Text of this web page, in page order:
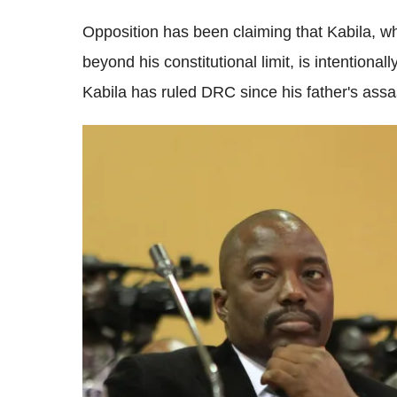
Opposition has been claiming that Kabila,
beyond his constitutional limit, is
Kabila has ruled DRC since his father's